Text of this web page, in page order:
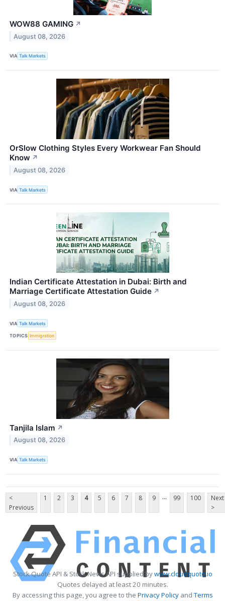
WOW88 GAMING ↗
August 08, 2026
VIA Talk Markets
OrSlow Clothing Styles Every Workwear Fan Should
Know ↗
August 08, 2026
VIA Talk Markets
Indian Certificate Attestation in Dubai: Birth and
Marriage Certificate Attestation Guide ↗
August 08, 2026
VIA Talk Markets
TOPICS Immigration
Tanjila Islam ↗
August 08, 2026
VIA Talk Markets
<
Previous
1 2 3 4 5 6 7 8 9 ... 99 100
Next
>
Stock Quote API & Stock News API supplied bywww.cloudquote.io
Quotes delayed at least 20 minutes.
By accessing this page, you agree to the Privacy PolicyandTerms